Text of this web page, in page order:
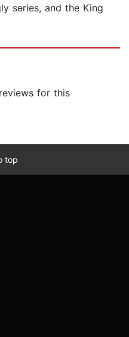
series, and the King
for this
top